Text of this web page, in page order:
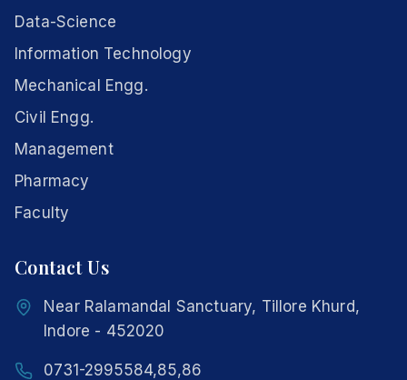
Data-Science
Information Technology
Mechanical Engg.
Civil Engg.
Management
Pharmacy
Faculty
Contact Us
Near Ralamandal Sanctuary, Tillore Khurd,
Indore - 452020
0731-2995584,85,86